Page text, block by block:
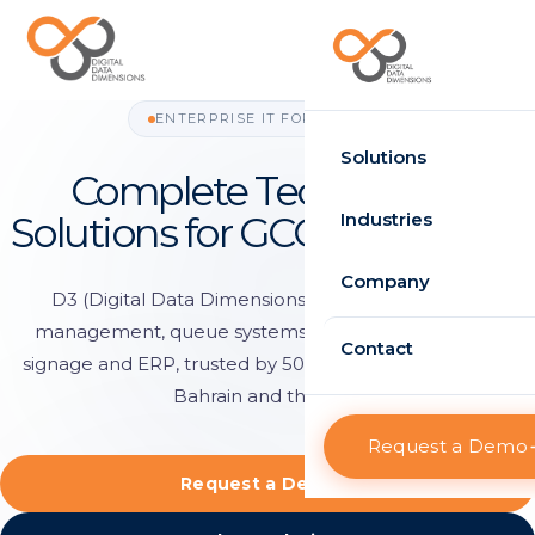
Request Demo
Solutions
Time Attendance
Enterprise
Visitor Management
Industries
Government
Logistics
Company
About D3
Projects
Clients
Case Studies
Contact
Request a Demo
ENTERPRISE IT FOR THE GCC
Complete Technology
Solutions for GCC Enterprises
D3 (Digital Data Dimensions) delivers workforce
management, queue systems, RFID tracking, digital
signage and ERP, trusted by 500+ organisations across
Bahrain and the Gulf.
Request a Demo